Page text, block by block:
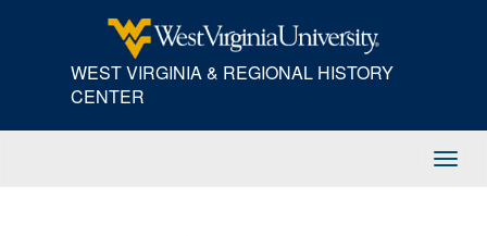
WEST VIRGINIA & REGIONAL HISTORY
CENTER